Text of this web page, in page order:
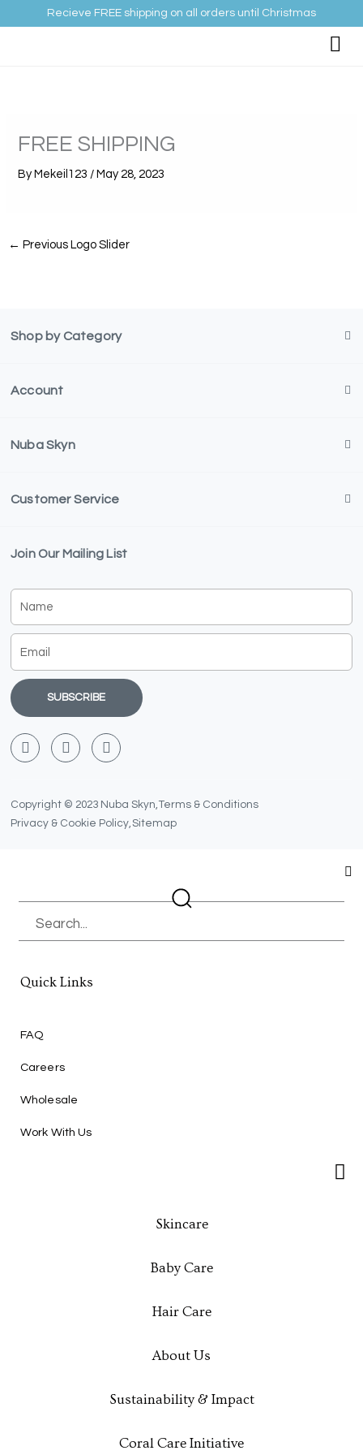
to
Recieve FREE shipping on all orders until Christmas
FREE SHIPPING
By Mekeil123 / May 28, 2023
← Previous Logo Slider
Shop by Category
Account
Nuba Skyn
Customer Service
Join Our Mailing List
SUBSCRIBE
F
a
o
o
T
w
t
e
r
Y
o
u
b
e
Copyright © 2023 Nuba Skyn,Terms & Conditions
Privacy & Cookie Policy,Sitemap
Search
Quick Links
FAQ
Careers
Wholesale
Work With Us
Skincare
Baby Care
Hair Care
About Us
Sustainability & Impact
Coral Care Initiative